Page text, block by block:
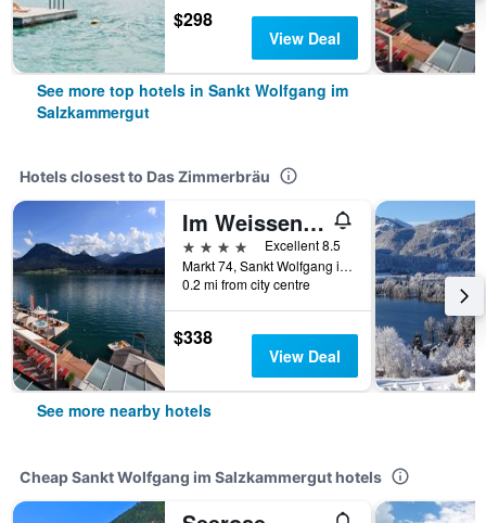
$298
View Deal
See more top hotels in Sankt Wolfgang im
Salzkammergut
Hotels closest to Das Zimmerbräu
Im Weissen Rössl am Wolfgangsee
4 stars
Excellent 8.5
Markt 74, Sankt Wolfgang im Salzkammergut, Oberosterreich, Austria
0.2 mi from city centre
$338
View Deal
See more nearby hotels
Cheap Sankt Wolfgang im Salzkammergut hotels